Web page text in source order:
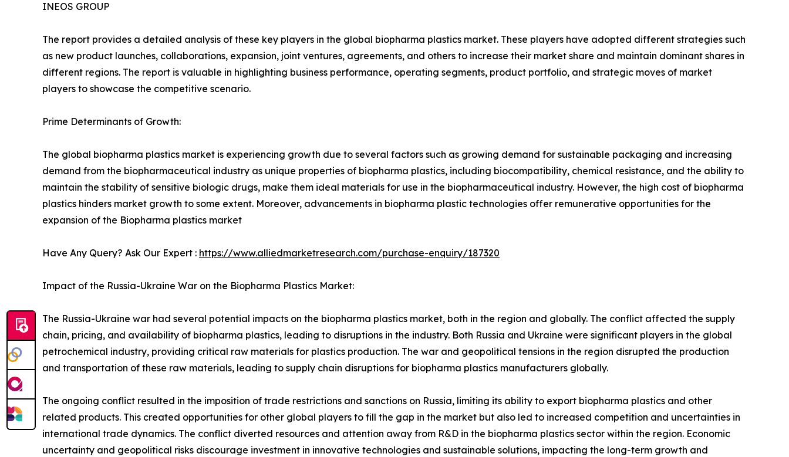
INEOS GROUP
The report provides a detailed analysis of these key players in the global biopharma plastics market. These players have adopted different strategies such
as new product launches, collaborations, expansion, joint ventures, agreements, and others to increase their market share and maintain dominant shares in
different regions. The report is valuable in highlighting business performance, operating segments, product portfolio, and strategic moves of market
players to showcase the competitive scenario.
Prime Determinants of Growth:
The global biopharma plastics market is experiencing growth due to several factors such as growing demand for sustainable packaging and increasing
demand from the biopharmaceutical industry as unique properties of biopharma plastics, including biocompatibility, chemical resistance, and the ability to
maintain the stability of sensitive biologic drugs, make them ideal materials for use in the biopharmaceutical industry. However, the high cost of biopharma
plastics hinders market growth to some extent. Moreover, advancements in biopharma plastic technologies offer remunerative opportunities for the
expansion of the Biopharma plastics market
Have Any Query? Ask Our Expert : https://www.alliedmarketresearch.com/purchase-enquiry/187320
Impact of the Russia-Ukraine War on the Biopharma Plastics Market:
The Russia-Ukraine war had several potential impacts on the biopharma plastics market, both in the region and globally. The conflict affected the supply
chain, pricing, and availability of biopharma plastics, leading to disruptions in the industry. Both Russia and Ukraine were significant players in the global
petrochemical industry, providing critical raw materials for plastics production. The war and geopolitical tensions in the region disrupted the production
and transportation of these raw materials, leading to supply chain disruptions for biopharma plastics manufacturers globally.
The ongoing conflict resulted in the imposition of trade restrictions and sanctions on Russia, limiting its ability to export biopharma plastics and other
related products. This created opportunities for other global players to fill the gap in the market but also led to increased competition and uncertainties in
international trade dynamics. The conflict diverted resources and attention away from R&D in the biopharma plastics sector within the region. Economic
uncertainty and geopolitical risks discourage investment in innovative technologies and sustainable solutions, impacting the long-term growth and